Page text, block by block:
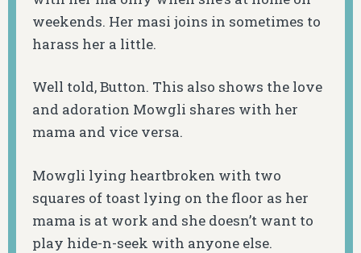
weekends. Her masi joins in sometimes to
harass her a little.
Well told, Button. This also shows the love
and adoration Mowgli shares with her
mama and vice versa.
Mowgli lying heartbroken with two
squares of toast lying on the floor as her
mama is at work and she doesn’t want to
play hide-n-seek with anyone else.